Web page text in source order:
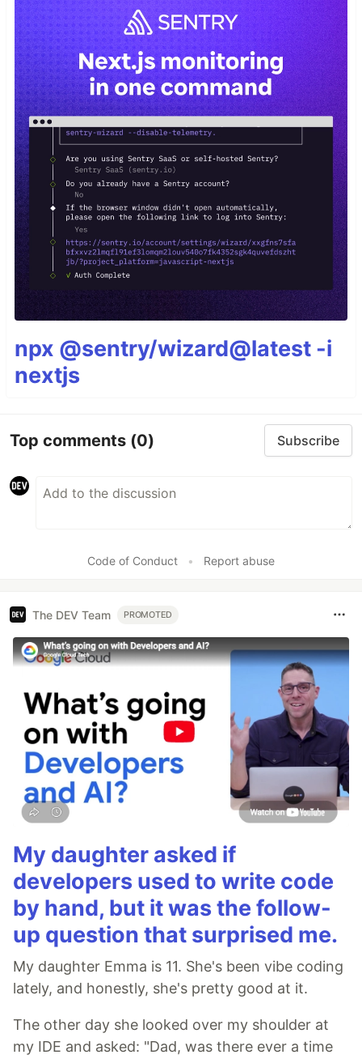
npx @sentry/wizard@latest -i
nextjs
Top comments (0) Subscribe
Code of Conduct • Report abuse
The DEV Team PROMOTED
My daughter asked if
developers used to write code
by hand, but it was the follow-
up question that surprised me.
My daughter Emma is 11. She's been vibe coding
lately, and honestly, she's pretty good at it.
The other day she looked over my shoulder at
my IDE and asked: "Dad, was there ever a time